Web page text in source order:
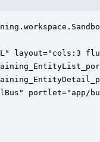
layout="cols:3
portlet="app/